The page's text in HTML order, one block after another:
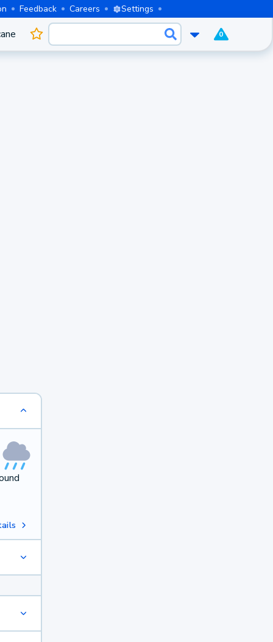
Feedback Careers Settings
0